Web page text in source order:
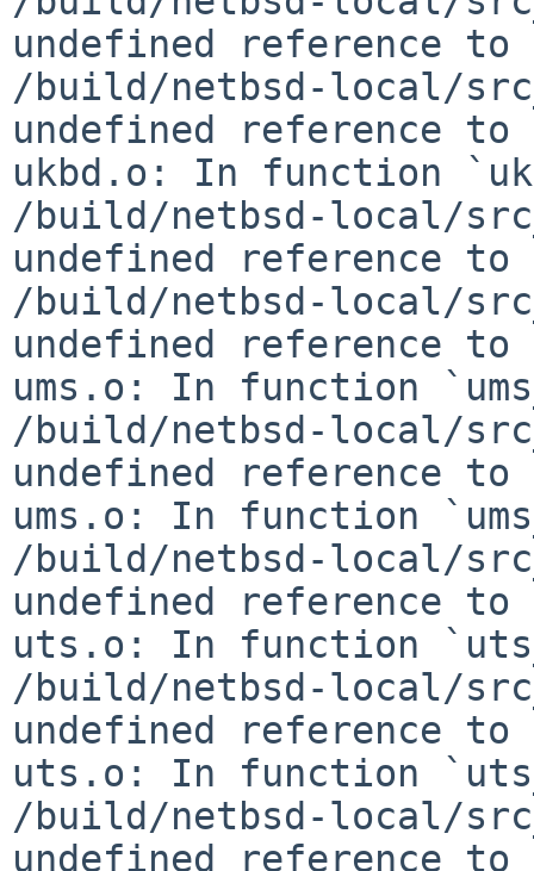
undefined reference to
/build/netbsd-local/
undefined reference to
ukbd.o: In function
/build/netbsd-local/
undefined reference to
/build/netbsd-local/
undefined reference to
ums.o: In function
/build/netbsd-local/
undefined reference to
ums.o: In function
/build/netbsd-local/
undefined reference to
uts.o: In function
/build/netbsd-local/
undefined reference to
uts.o: In function
/build/netbsd-local/
undefined reference to